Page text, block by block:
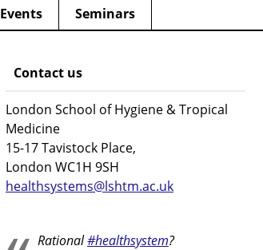
Events Seminars
Contact us
London School of Hygiene & Tropical
Medicine
15-17 Tavistock Place,
London WC1H 9SH
healthsystems@lshtm.ac.uk
Rational#healthsystem?